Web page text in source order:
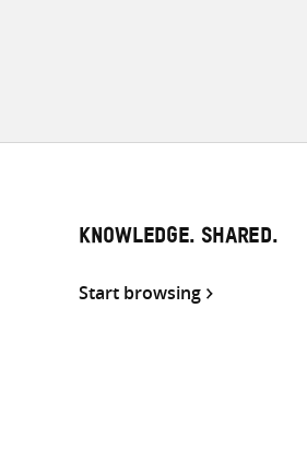
KNOWLEDGE. SHARED.
Start browsing